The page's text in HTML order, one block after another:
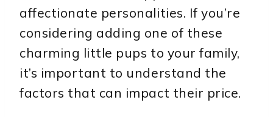
affectionate personalities. If you’re
considering adding one of these
charming little pups to your family,
it’s important to understand the
factors that can impact their price.